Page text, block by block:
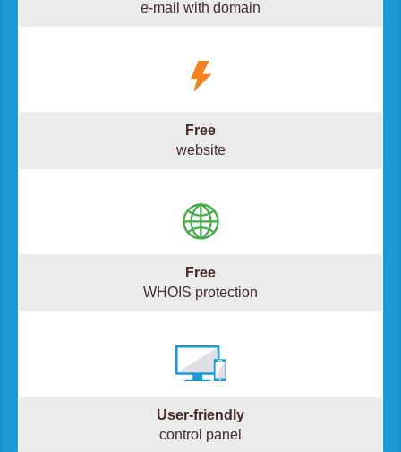
e-mail with domain
Free
website
Free
WHOIS protection
User-friendly
control panel